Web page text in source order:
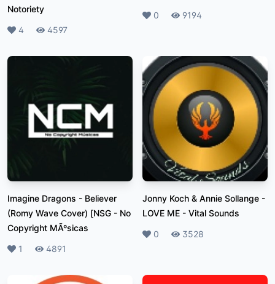
Notoriety
Likes
4 Plays
4597
Likes
0 Plays
9194
Imagine Dragons - Believer
(Romy Wave Cover) [NSG - No
Copyright MÃºsicas
Likes
1 Plays
4891
Jonny Koch & Annie Sollange -
LOVE ME - Vital Sounds
Likes
0 Plays
3528